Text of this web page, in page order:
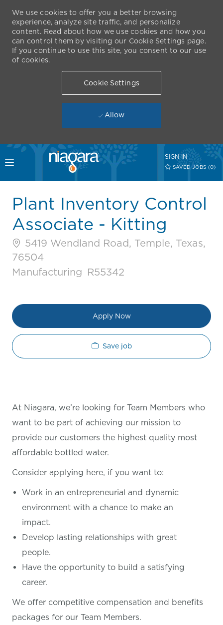
Skip to main content
Toggle menu
SIGN IN
SAVED JOBS (0)
We use cookies to offer you a better browsing
experience, analyze site traffic, and personalize
content. Read about how we use cookies and how you
can control them by visiting our Cookie Settings page.
If you continue to use this site, you consent to our use
of cookies.
Cookie Settings
Allow
Plant Inventory Control
Associate - Kitting
5419 Wendland Road, Temple, Texas,
76504
Category
Manufacturing Job Id
R55342
Apply Now
Save job
At Niagara, we’re looking for Team Members who
want to be part of achieving our mission to
provide our customers the highest quality most
affordable bottled water.
Consider applying here, if you want to:
Work in an entrepreneurial and dynamic
environment with a chance to make an
impact.
Develop lasting relationships with great
people.
Have the opportunity to build a satisfying
career.
We offer competitive compensation and benefits
packages for our Team Members.